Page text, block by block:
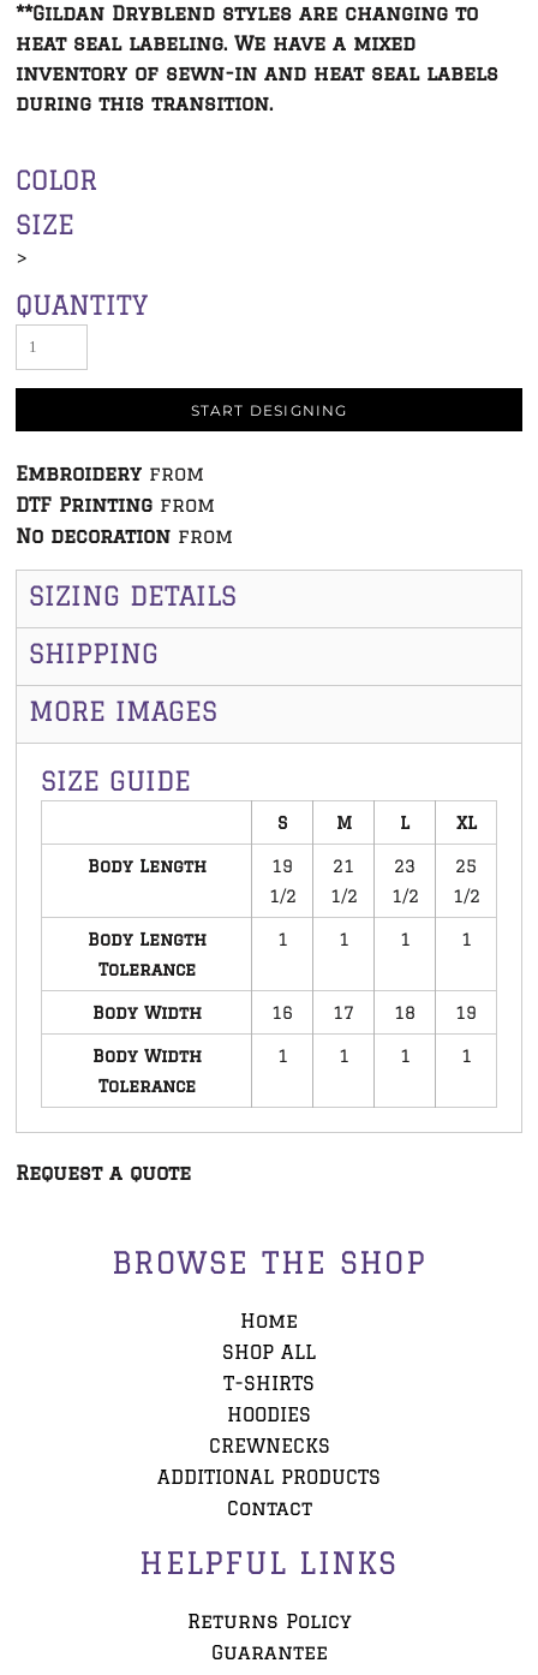
**Gildan Dryblend styles are changing to
heat seal labeling. We have a mixed
inventory of sewn-in and heat seal labels
during this transition.
COLOR
SIZE
>
QUANTITY
START DESIGNING
Embroidery from
DTF Printing from
No decoration from
SIZING DETAILS
SHIPPING
MORE IMAGES
SIZE GUIDE
S M L XL
Body Length
19
1/2
21
1/2
23
1/2
25
1/2
Body Length
Tolerance
1 1 1 1
Body Width 16 17 18 19
Body Width
Tolerance
1 1 1 1
Request a quote
BROWSE THE SHOP
Home
SHOP ALL
T-SHIRTS
HOODIES
CREWNECKS
ADDITIONAL PRODUCTS
Contact
HELPFUL LINKS
Returns Policy
Guarantee